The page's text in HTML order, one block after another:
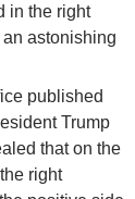
in the right
an astonishing
published
Trump
that on the
right